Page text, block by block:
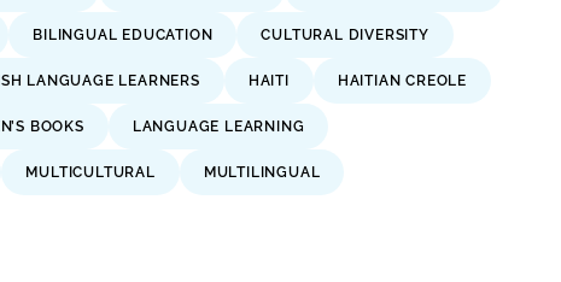
BILINGUAL EDUCATION CULTURAL DIVERSITY
LANGUAGE LEARNERS HAITI HAITIAN CREOLE
BOOKS LANGUAGE LEARNING
MULTICULTURAL MULTILINGUAL